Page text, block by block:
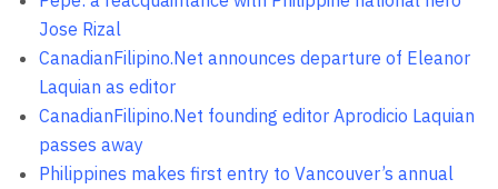
Jose Rizal
CanadianFilipino.Net announces departure of Eleanor
Laquian as editor
CanadianFilipino.Net founding editor Aprodicio Laquian
passes away
Philippines makes first entry to Vancouver’s annual